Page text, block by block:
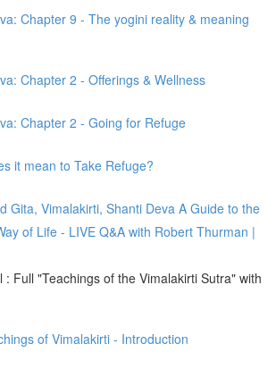
Chapter 9 - The yogini reality & meaning
Chapter 2 - Offerings & Wellness
Chapter 2 - Going for Refuge
it mean to Take Refuge?
Gita, Vimalakirti, Shanti Deva A Guide to the
of Life - LIVE Q&A with Robert Thurman |
: Full "Teachings of the Vimalakirti Sutra" with
of Vimalakirti - Introduction